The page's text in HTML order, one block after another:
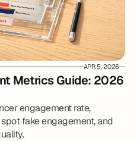
APR 5, 2026
Metrics Guide: 2026
engagement rate,
fake engagement, and